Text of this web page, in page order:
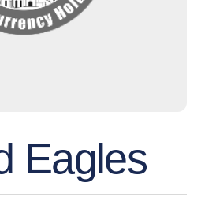
Eagles